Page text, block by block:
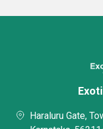
Haraluru Gate,